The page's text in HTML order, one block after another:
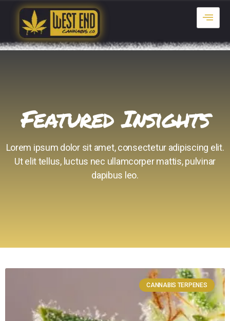
Featured Insights
Lorem ipsum dolor sit amet, consectetur adipiscing elit.
Ut elit tellus, luctus nec ullamcorper mattis, pulvinar
dapibus leo.
CANNABIS TERPENES